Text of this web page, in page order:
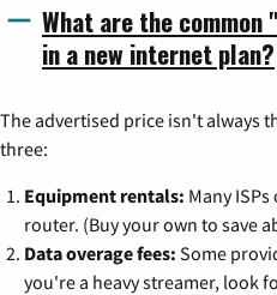
What are the
in a new internet plan?
The advertised price isn't always
three:
Equipment rentals: Many
router. (Buy your own to save
Data overage fees: Some
you're a heavy streamer, look